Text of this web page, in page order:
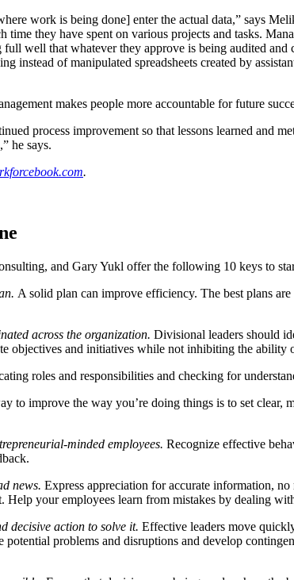
work is being done] enter the actual data,” says
they have spent on various projects and tasks.
well that whatever they approve is being audited and
instead of manipulated spreadsheets created by
makes people more accountable for future
process improvement so that lessons learned and
he says.
.
and Gary Yukl offer the following 10 keys to
A solid plan can improve efficiency. The best plans
across the organization. Divisional leaders should
objectives and initiatives while not inhibiting the ability
roles and responsibilities and checking for
to improve the way you’re doing things is to set clear,
minded employees. Recognize effective
news. Express appreciation for accurate information,
your employees learn from mistakes by dealing
decisive action to solve it. Effective leaders move
potential problems and disruptions and develop